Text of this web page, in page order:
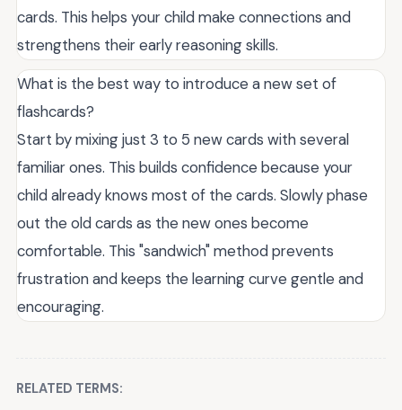
cards. This helps your child make connections and
strengthens their early reasoning skills.
What is the best way to introduce a new set of
flashcards?
Start by mixing just 3 to 5 new cards with several
familiar ones. This builds confidence because your
child already knows most of the cards. Slowly phase
out the old cards as the new ones become
comfortable. This "sandwich" method prevents
frustration and keeps the learning curve gentle and
encouraging.
RELATED TERMS: